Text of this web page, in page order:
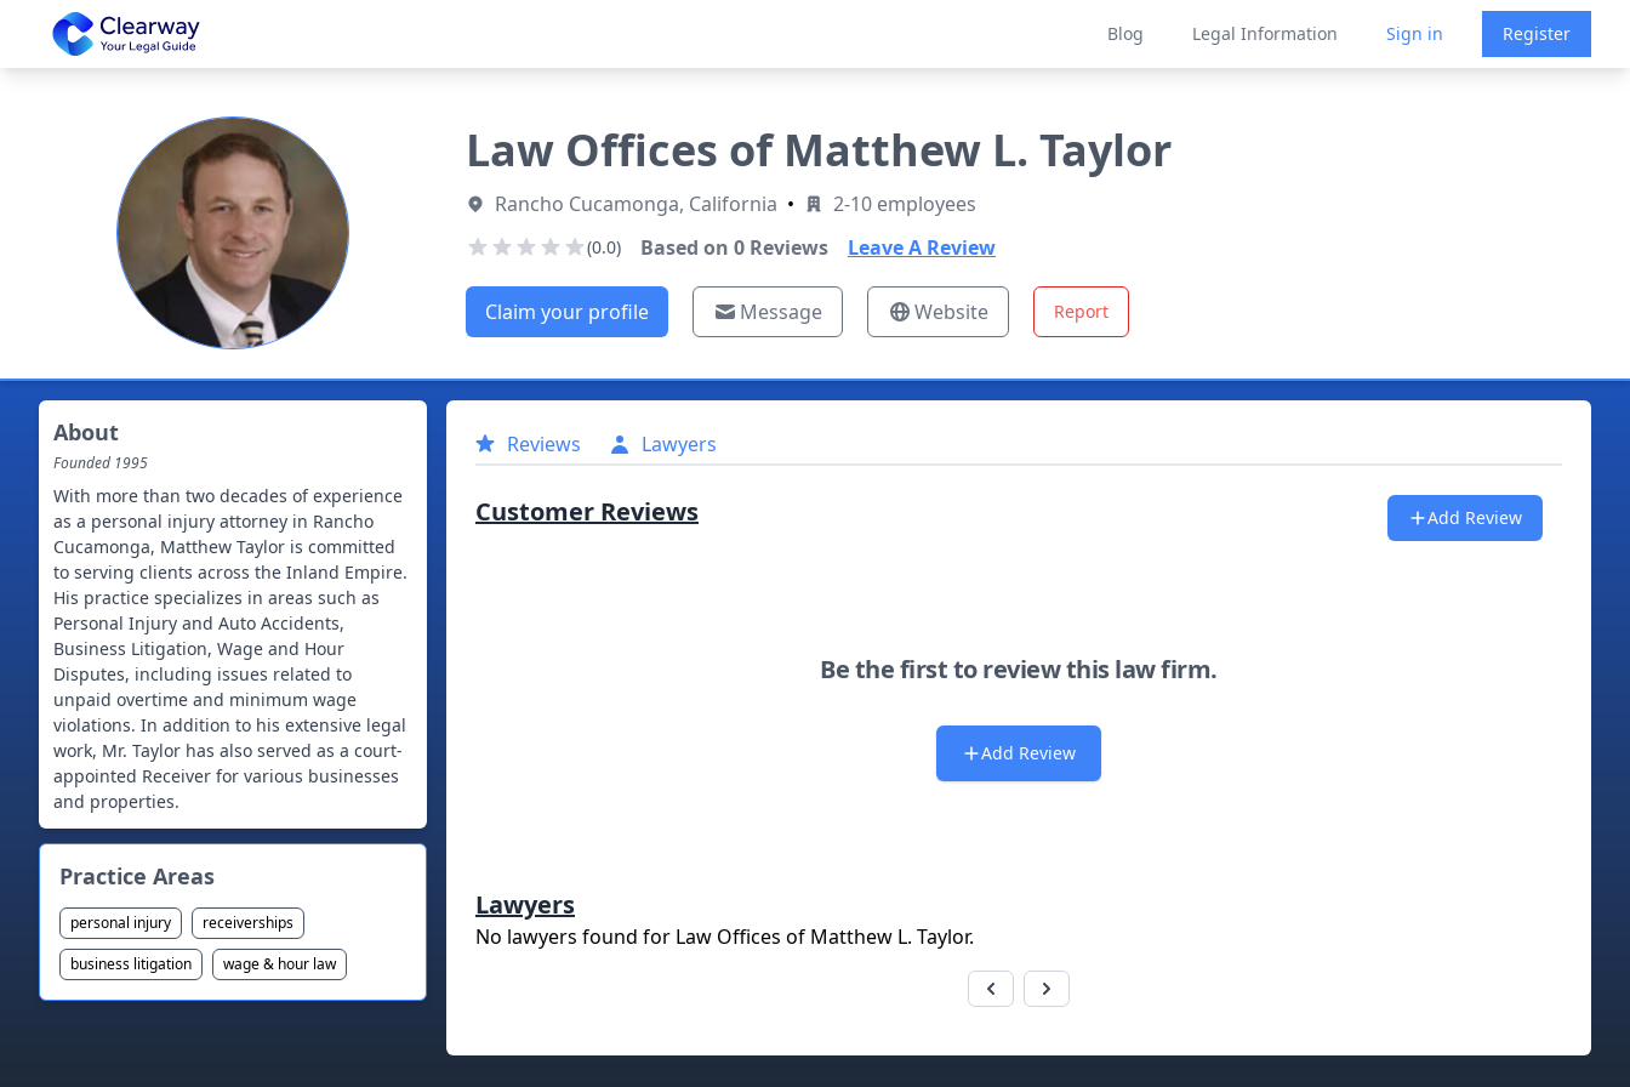
Clearway
Blog Legal Information Sign in Register
Law Offices of Matthew L. Taylor
Rancho Cucamonga, California • 2-10 employees
(0.0) Based on 0Reviews Leave A Review
Claim your profile Message Website Report
About
Founded 1995
With more than two decades of experience
as a personal injury attorney in Rancho
Cucamonga, Matthew Taylor is committed
to serving clients across the Inland Empire.
His practice specializes in areas such as
Personal Injury and Auto Accidents,
Business Litigation, Wage and Hour
Disputes, including issues related to
unpaid overtime and minimum wage
violations. In addition to his extensive legal
work, Mr. Taylor has also served as a court-
appointed Receiver for various businesses
and properties.
Practice Areas
personal injury
receiverships
business litigation
wage & hour law
Reviews Lawyers
Customer Reviews Add Review
Be the first to review this law firm.
Add Review
Lawyers
No lawyers found for Law Offices of Matthew L. Taylor.